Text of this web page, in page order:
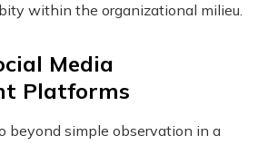
within the organizational milieu.
Media
Platforms
beyond simple observation in a